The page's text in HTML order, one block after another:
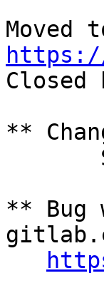
Closed
**
** Bug